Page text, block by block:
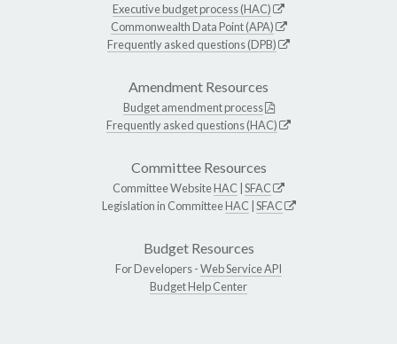
Executive budget process (HAC)
Commonwealth Data Point (APA)
Frequently asked questions (DPB)
Amendment Resources
Budget amendment process
Frequently asked questions (HAC)
Committee Resources
Committee WebsiteHAC SFAC
Legislation in CommitteeHAC SFAC
Budget Resources
For Developers -Web Service API
Budget Help Center